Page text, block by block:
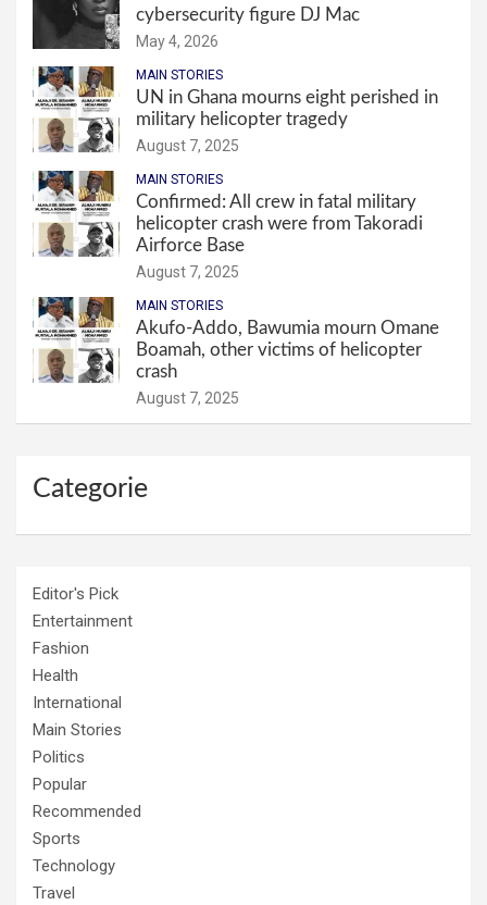
cybersecurity figure DJ Mac
May 4, 2026
MAIN STORIES
UN in Ghana mourns eight perished in
military helicopter tragedy
August 7, 2025
MAIN STORIES
Confirmed: All crew in fatal military
helicopter crash were from Takoradi
Airforce Base
August 7, 2025
MAIN STORIES
Akufo-Addo, Bawumia mourn Omane
Boamah, other victims of helicopter
crash
August 7, 2025
Categorie
Editor's Pick
Entertainment
Fashion
Health
International
Main Stories
Politics
Popular
Recommended
Sports
Technology
Travel